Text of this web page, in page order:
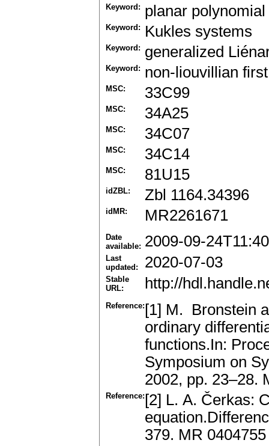
Keyword: planar
Keyword: Kukles systems
Keyword: generalized
Keyword: non-liouvillian
MSC: 33C99
MSC: 34A25
MSC: 34C07
MSC: 34C14
MSC: 81U15
idZBL: Zbl 1164.34396
idMR: MR2261671
Date
available: 2009-09-
Last
updated:
2020-07-03
Stable
URL:
http://
Reference: [1] M. Bronstein
ordinary
functions.In:
Symposium on
2002, pp. 23–28.
Reference: [2] L. A. Čerkas:
379. MR 0404755